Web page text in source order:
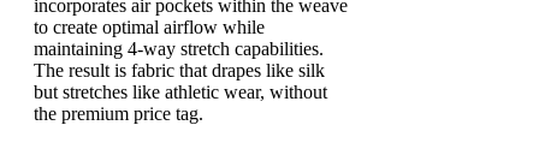
incorporates air pockets within the weave
to create optimal airflow while
maintaining 4-way stretch capabilities.
The result is fabric that drapes like silk
but stretches like athletic wear, without
the premium price tag.